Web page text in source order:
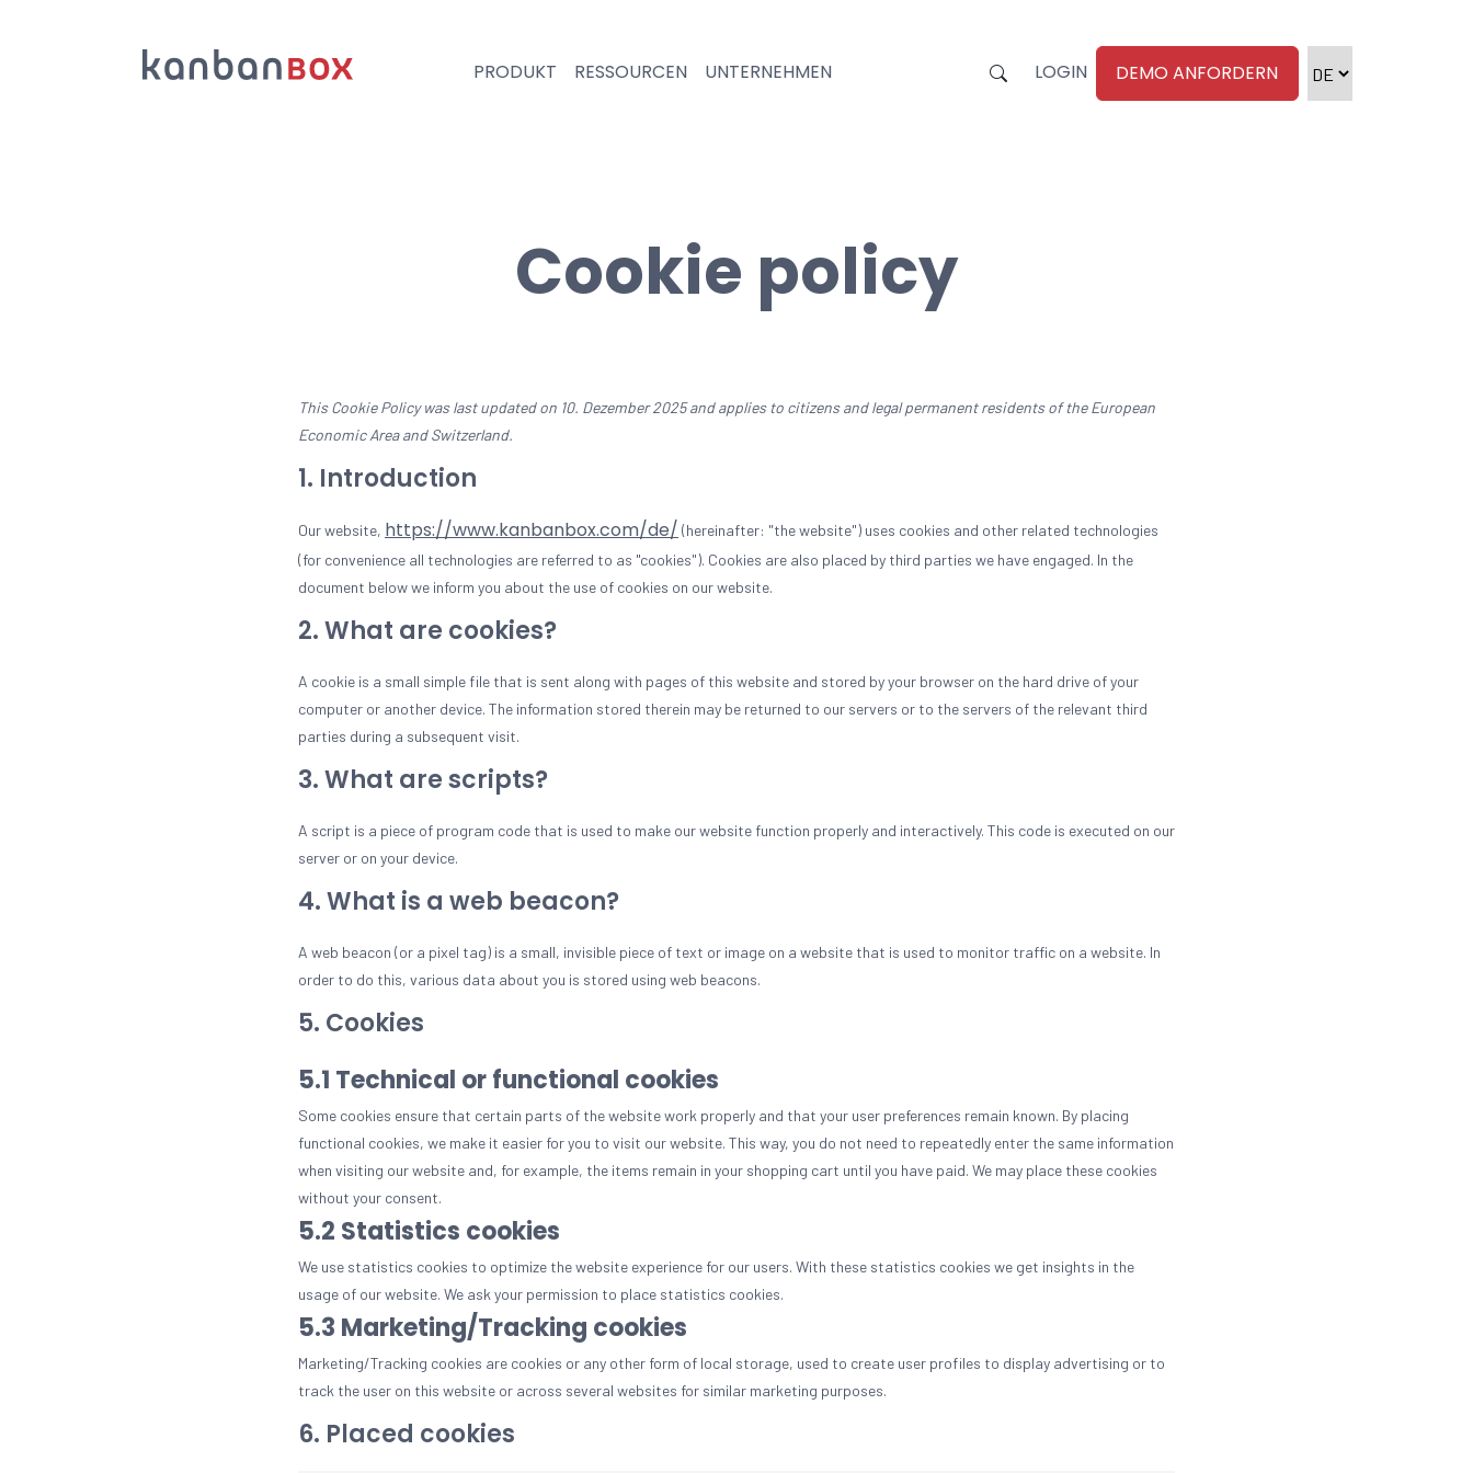
PRODUKT RESSOURCEN UNTERNEHMEN LOGIN DEMO ANFORDERN
Cookie policy
This Cookie Policy was last updated on 10. Dezember 2025 and applies to citizens and legal permanent residents of the European
Economic Area and Switzerland.
1. Introduction
Our website, https://www.kanbanbox.com/de/ (hereinafter: "the website") uses cookies and other related technologies
(for convenience all technologies are referred to as "cookies"). Cookies are also placed by third parties we have engaged. In the
document below we inform you about the use of cookies on our website.
2. What are cookies?
A cookie is a small simple file that is sent along with pages of this website and stored by your browser on the hard drive of your
computer or another device. The information stored therein may be returned to our servers or to the servers of the relevant third
parties during a subsequent visit.
3. What are scripts?
A script is a piece of program code that is used to make our website function properly and interactively. This code is executed on our
server or on your device.
4. What is a web beacon?
A web beacon (or a pixel tag) is a small, invisible piece of text or image on a website that is used to monitor traffic on a website. In
order to do this, various data about you is stored using web beacons.
5. Cookies
5.1 Technical or functional cookies
Some cookies ensure that certain parts of the website work properly and that your user preferences remain known. By placing
functional cookies, we make it easier for you to visit our website. This way, you do not need to repeatedly enter the same information
when visiting our website and, for example, the items remain in your shopping cart until you have paid. We may place these cookies
without your consent.
5.2 Statistics cookies
We use statistics cookies to optimize the website experience for our users. With these statistics cookies we get insights in the
usage of our website. We ask your permission to place statistics cookies.
5.3 Marketing/Tracking cookies
Marketing/Tracking cookies are cookies or any other form of local storage, used to create user profiles to display advertising or to
track the user on this website or across several websites for similar marketing purposes.
6. Placed cookies